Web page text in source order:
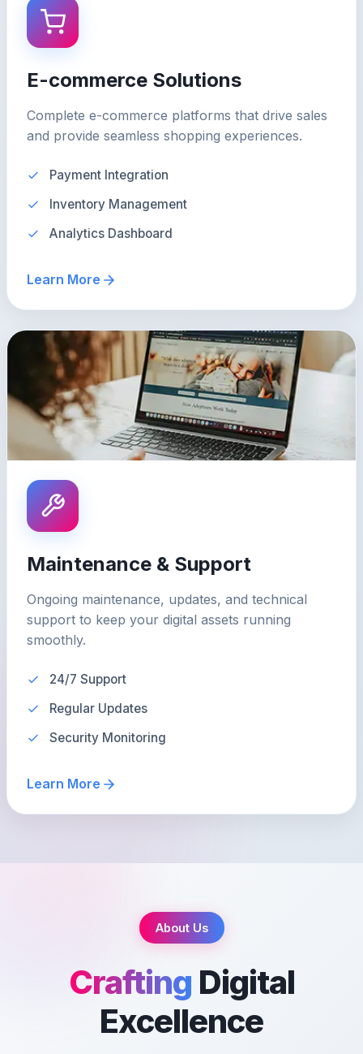
E-commerce Solutions
Complete e-commerce platforms that drive sales
and provide seamless shopping experiences.
Payment Integration
Inventory Management
Analytics Dashboard
Learn More
Maintenance & Support
Ongoing maintenance, updates, and technical
support to keep your digital assets running
smoothly.
24/7 Support
Regular Updates
Security Monitoring
Learn More
About Us
Crafting Digital
Excellence